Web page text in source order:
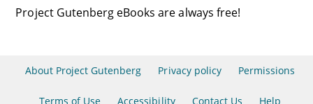
Project Gutenberg eBooks are always free!
About Project Gutenberg Privacy policy Permissions
Terms of Use Accessibility Contact Us Help